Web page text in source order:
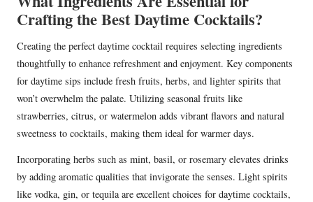
Crafting the Best Daytime Cocktails?
Creating the perfect daytime cocktail requires selecting ingredients
thoughtfully to enhance refreshment and enjoyment. Key components
for daytime sips include fresh fruits, herbs, and lighter spirits that
won’t overwhelm the palate. Utilizing seasonal fruits like
strawberries, citrus, or watermelon adds vibrant flavors and natural
sweetness to cocktails, making them ideal for warmer days.
Incorporating herbs such as mint, basil, or rosemary elevates drinks
by adding aromatic qualities that invigorate the senses. Light spirits
like vodka, gin, or tequila are excellent choices for daytime cocktails,